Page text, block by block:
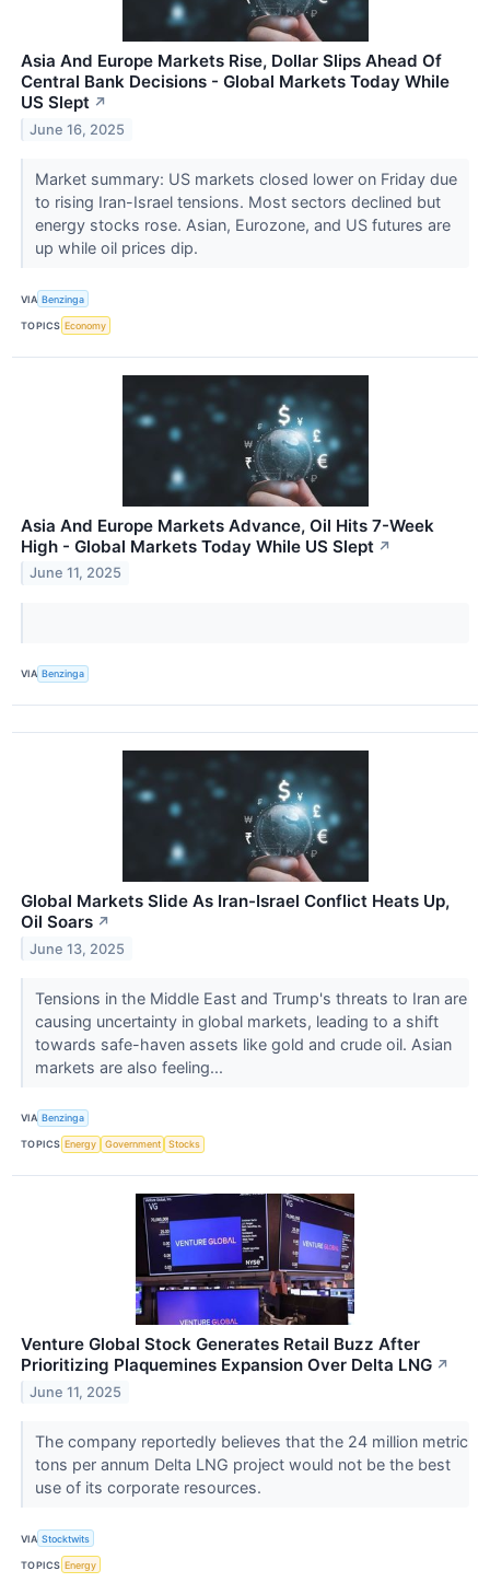
Asia And Europe Markets Rise, Dollar Slips Ahead Of
Central Bank Decisions - Global Markets Today While
US Slept ↗
June 16, 2025
Market summary: US markets closed lower on Friday due
to rising Iran-Israel tensions. Most sectors declined but
energy stocks rose. Asian, Eurozone, and US futures are
up while oil prices dip.
VIA Benzinga
TOPICS Economy
Asia And Europe Markets Advance, Oil Hits 7-Week
High - Global Markets Today While US Slept ↗
June 11, 2025
VIA Benzinga
Global Markets Slide As Iran-Israel Conflict Heats Up,
Oil Soars ↗
June 13, 2025
Tensions in the Middle East and Trump's threats to Iran are
causing uncertainty in global markets, leading to a shift
towards safe-haven assets like gold and crude oil. Asian
markets are also feeling...
VIA Benzinga
TOPICS Energy Government Stocks
Venture Global Stock Generates Retail Buzz After
Prioritizing Plaquemines Expansion Over Delta LNG ↗
June 11, 2025
The company reportedly believes that the 24 million metric
tons per annum Delta LNG project would not be the best
use of its corporate resources.
VIA Stocktwits
TOPICS Energy